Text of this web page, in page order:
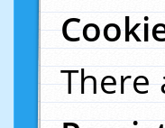
There